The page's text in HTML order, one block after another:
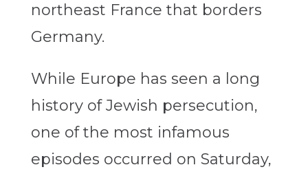
northeast France that borders
Germany.
While Europe has seen a long
history of Jewish persecution,
one of the most infamous
episodes occurred on Saturday,